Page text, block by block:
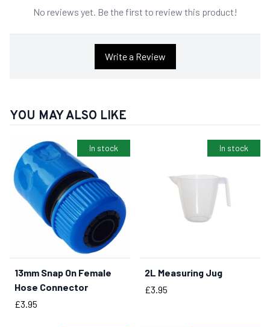
No reviews yet. Be the first to review this product!
Write a Review
YOU MAY ALSO LIKE
In stock
BUY NOW
13mm Snap On Female
Hose Connector
Price
£3.95
In stock
BUY NOW
2L Measuring Jug
Price
£3.95